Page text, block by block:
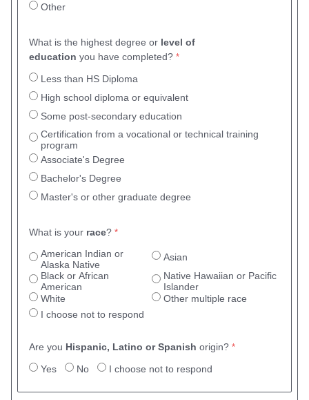
Other
What is the highest degree or level of
education you have completed?
Less than HS Diploma
High school diploma or equivalent
Some post-secondary education
Certification from a vocational or technical training
program
Associate's Degree
Bachelor's Degree
Master's or other graduate degree
What is your race?
American Indian or
Alaska Native
Asian
Black or African
American
Native Hawaiian or Pacific
Islander
White
Other multiple race
I choose not to respond
Are you Hispanic, Latino or Spanish origin?
Yes No I choose not to respond